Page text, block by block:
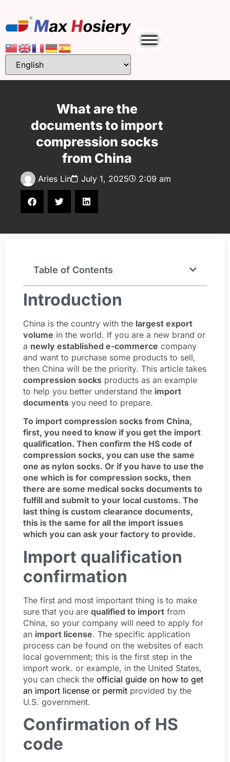
What are the
documents to import
compression socks
from China
Aries Lin July 1, 2025 2:09 am
Table of Contents
Introduction
China is the country with the largest export
volume in the world. If you are a new brand or
a newly established e-commerce company
and want to purchase some products to sell,
then China will be the priority. This article takes
compression socks products as an example
to help you better understand the import
documents you need to prepare.
To import compression socks from China,
first, you need to know if you get the import
qualification. Then confirm the HS code of
compression socks, you can use the same
one as nylon socks. Or if you have to use the
one which is for compression socks, then
there are some medical socks documents to
fulfill and submit to your local customs. The
last thing is custom clearance documents,
this is the same for all the import issues
which you can ask your factory to provide.
Import qualification
confirmation
The first and most important thing is to make
sure that you are qualified to import from
China, so your company will need to apply for
an import license. The specific application
process can be found on the websites of each
local government; this is the first step in the
import work. or example, in the United States,
you can check the official guide on how to get
an import license or permit provided by the
U.S. government.
Confirmation of HS
code